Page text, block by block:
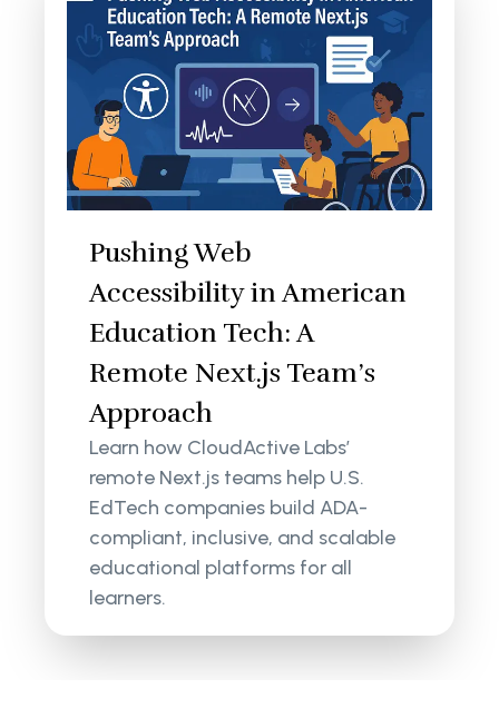
Pushing Web
Accessibility in American
Education Tech: A
Remote Next.js Team’s
Approach
Learn how CloudActive Labs’
remote Next.js teams help U.S.
EdTech companies build ADA-
compliant, inclusive, and scalable
educational platforms for all
learners.